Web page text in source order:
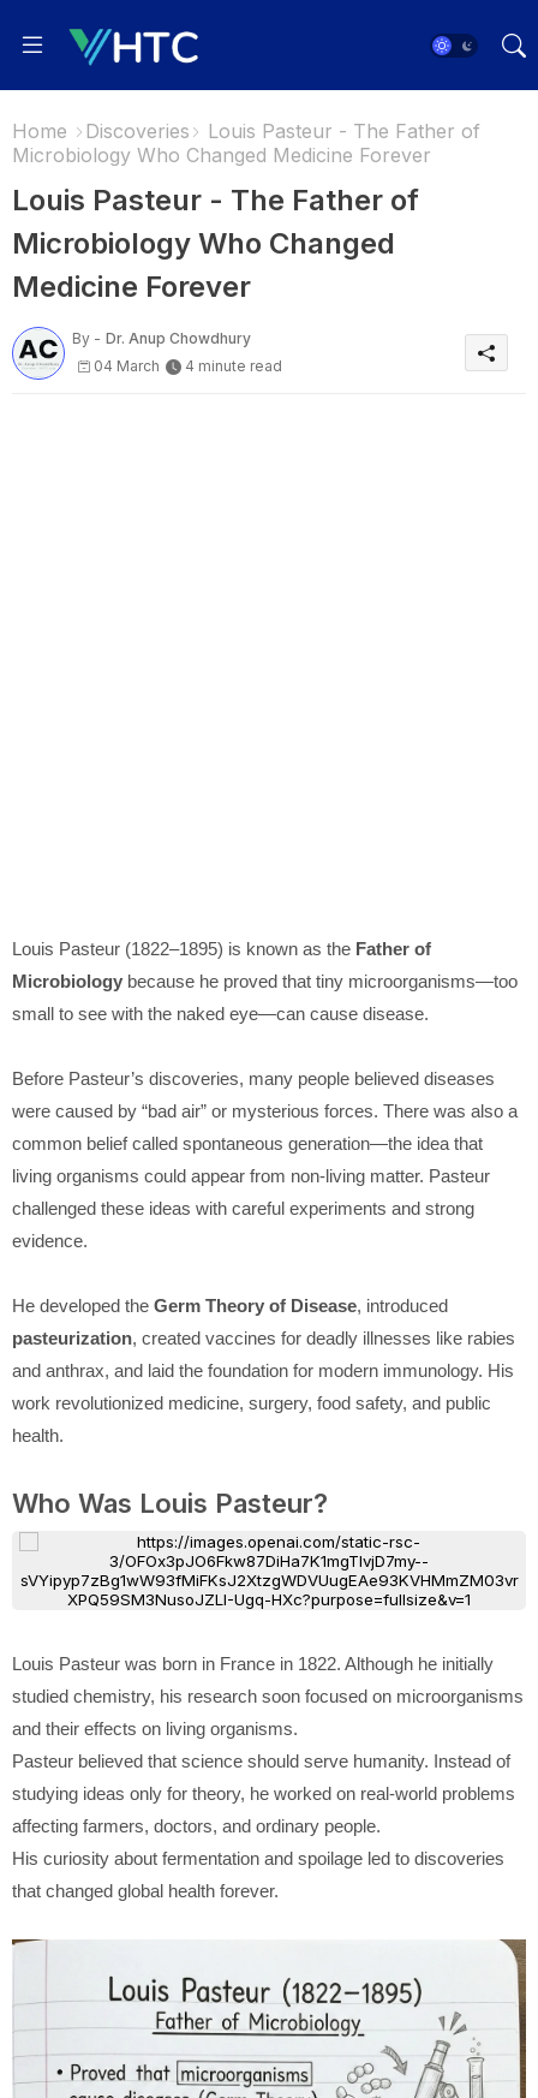
Home Discoveries
Louis Pasteur - The Father of
Microbiology Who Changed Medicine Forever
Louis Pasteur - The Father of
Microbiology Who Changed
Medicine Forever
By - Dr. Anup Chowdhury
04 March
4 minute read
Louis Pasteur (1822–1895) is known as the Father of
Microbiology because he proved that tiny microorganisms—too
small to see with the naked eye—can cause disease.
Before Pasteur’s discoveries, many people believed diseases
were caused by “bad air” or mysterious forces. There was also a
common belief called spontaneous generation—the idea that
living organisms could appear from non-living matter. Pasteur
challenged these ideas with careful experiments and strong
evidence.
He developed the Germ Theory of Disease, introduced
pasteurization, created vaccines for deadly illnesses like rabies
and anthrax, and laid the foundation for modern immunology. His
work revolutionized medicine, surgery, food safety, and public
health.
Who Was Louis Pasteur?
Louis Pasteur was born in France in 1822. Although he initially
studied chemistry, his research soon focused on microorganisms
and their effects on living organisms.
Pasteur believed that science should serve humanity. Instead of
studying ideas only for theory, he worked on real-world problems
affecting farmers, doctors, and ordinary people.
His curiosity about fermentation and spoilage led to discoveries
that changed global health forever.